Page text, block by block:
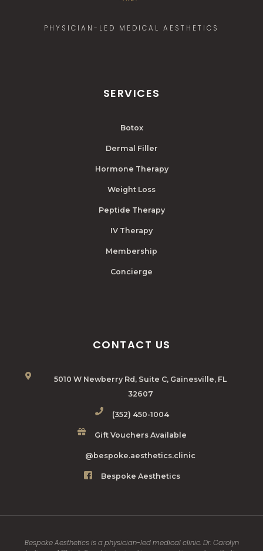
PHYSICIAN-LED MEDICAL AESTHETICS
SERVICES
Botox
Dermal Filler
Hormone Therapy
Weight Loss
Peptide Therapy
IV Therapy
Membership
Concierge
CONTACT US
5010 W Newberry Rd, Suite C, Gainesville, FL
32607
(352) 450-1004
Gift Vouchers Available
@bespoke.aesthetics.clinic
Bespoke Aesthetics
Bespoke Aesthetics is a physician-led medical clinic. Dr. Carolyn